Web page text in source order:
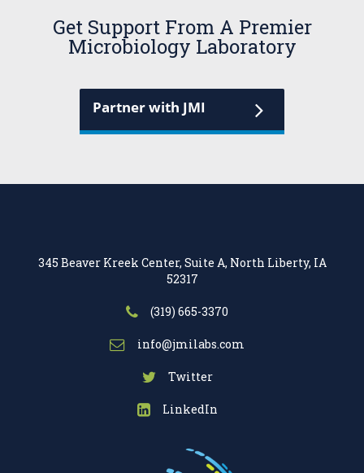
Get Support From A Premier
Microbiology Laboratory
Partner with JMI
345 Beaver Kreek Center, Suite A, North Liberty, IA
52317
(319) 665-3370
info@jmilabs.com
Twitter
LinkedIn